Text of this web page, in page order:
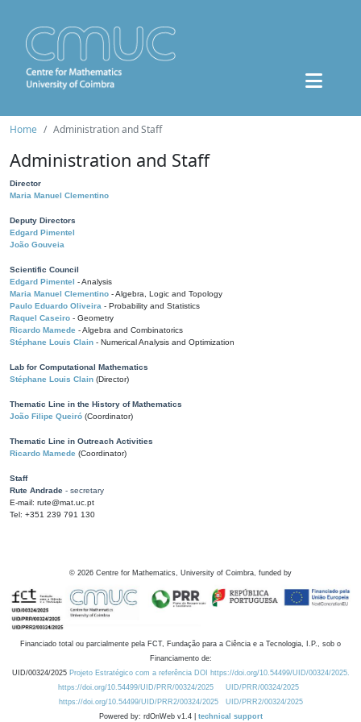
Home Administration and Staff
Administration and Staff
Director
Maria Manuel Clementino
Deputy Directors
Edgard Pimentel
João Gouveia
Scientific Council
Edgard Pimentel - Analysis
Maria Manuel Clementino - Algebra, Logic and Topology
Paulo Eduardo Oliveira - Probability and Statistics
Raquel Caseiro - Geometry
Ricardo Mamede - Algebra and Combinatorics
Stéphane Louis Clain - Numerical Analysis and Optimization
Lab for Computational Mathematics
Stéphane Louis Clain (Director)
Thematic Line in the History of Mathematics
João Filipe Queiró (Coordinator)
Thematic Line in Outreach Activities
Ricardo Mamede (Coordinator)
Staff
Rute Andrade - secretary
E-mail: rute@mat.uc.pt
Tel: +351 239 791 130
© 2026 Centre for Mathematics, University of Coimbra, funded by
Financiado total ou parcialmente pela FCT, Fundação para a Ciência e a Tecnologia, I.P., sob o
Financiamento de:
UID/00324/2025 Projeto Estratégico com a referência DOI https://doi.org/10.54499/UID/00324/2025.
https://doi.org/10.54499/UID/PRR/00324/2025
UID/PRR/00324/2025
https://doi.org/10.54499/UID/PRR2/00324/2025
UID/PRR2/00324/2025
Powered by: rdOnWeb v1.4 | technical support